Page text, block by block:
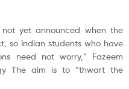
not yet announced when the
so Indian students who have
need not worry,” Fazeem
The aim is to “thwart the